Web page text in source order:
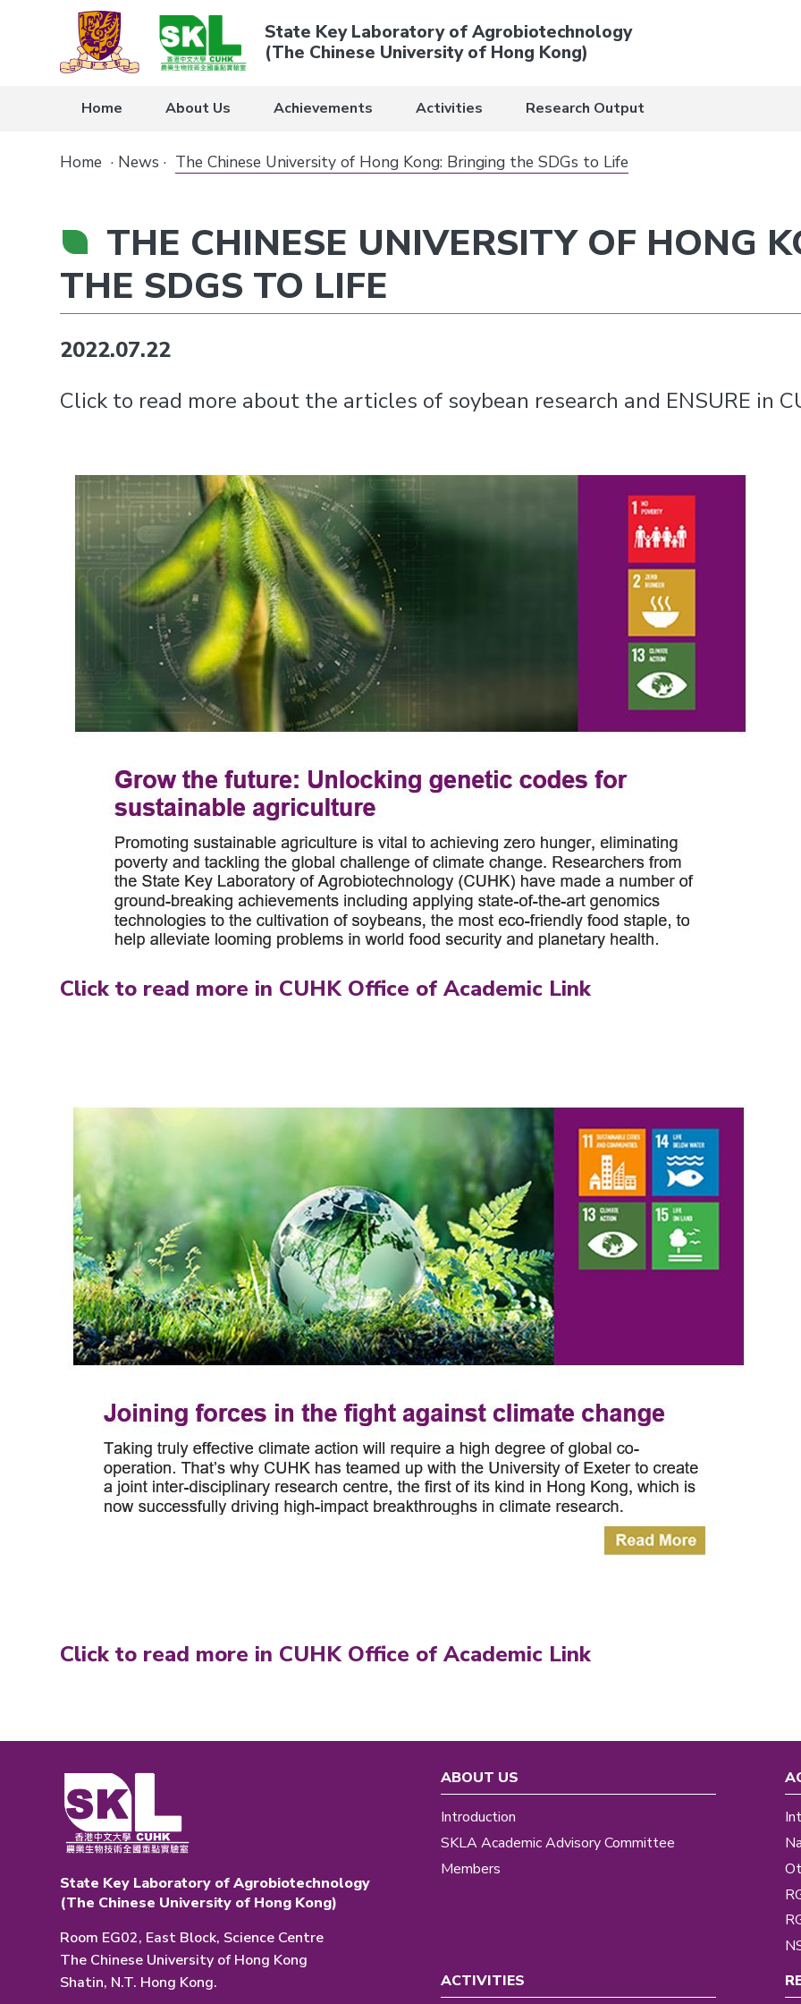
State Key Laboratory of Agrobiotechnology
(The Chinese University of Hong Kong)
Home About Us Achievements Activities Research Output
Home · News · The Chinese University of Hong Kong: Bringing the SDGs to Life
THE CHINESE UNIVERSITY OF HONG
THE SDGS TO LIFE
2022.07.22
Click to read more about the articles of soybean research and ENSURE in
Click to read more in CUHK Office of Academic Link
Click to read more in CUHK Office of Academic Link
State Key Laboratory of Agrobiotechnology
(The Chinese University of Hong Kong)
Room EG02, East Block, Science Centre
The Chinese University of Hong Kong
Shatin, N.T. Hong Kong.
ABOUT US
Introduction
SKLA Academic Advisory Committee
Members
ACTIVITIES